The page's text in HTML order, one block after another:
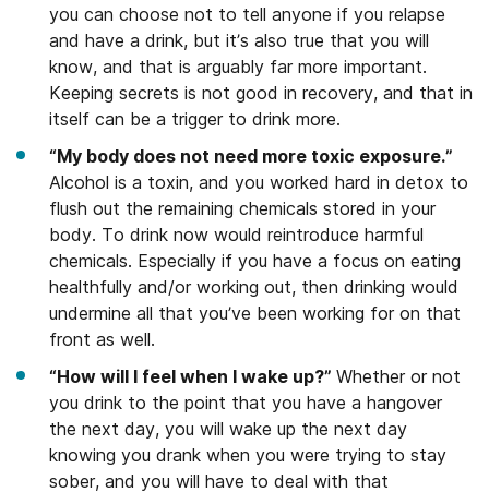
you can choose not to tell anyone if you relapse
and have a drink, but it’s also true that you will
know, and that is arguably far more important.
Keeping secrets is not good in recovery, and that in
itself can be a trigger to drink more.
“My body does not need more toxic exposure.”
Alcohol is a toxin, and you worked hard in detox to
flush out the remaining chemicals stored in your
body. To drink now would reintroduce harmful
chemicals. Especially if you have a focus on eating
healthfully and/or working out, then drinking would
undermine all that you’ve been working for on that
front as well.
“How will I feel when I wake up?” Whether or not
you drink to the point that you have a hangover
the next day, you will wake up the next day
knowing you drank when you were trying to stay
sober, and you will have to deal with that